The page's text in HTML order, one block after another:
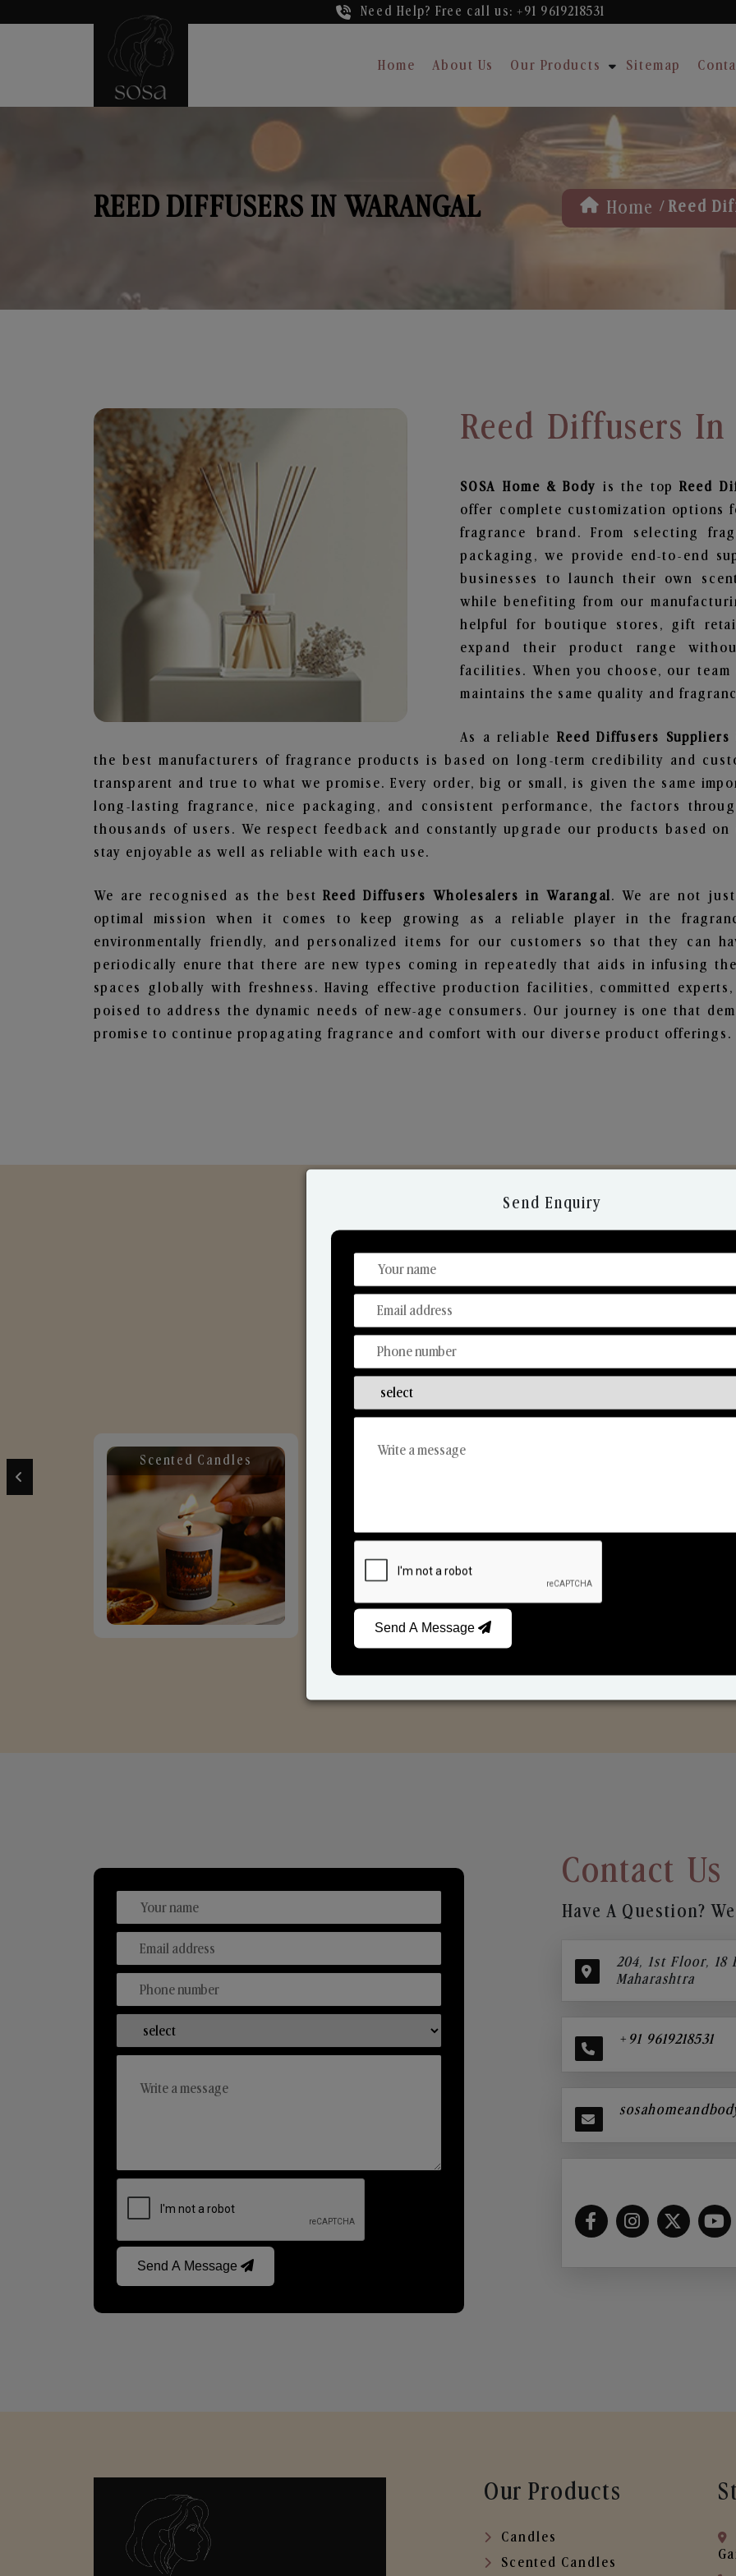
Need Help? Free call us: +91 9619218531
Home About Us Our Products Sitemap
REED DIFFUSERS IN WARANGAL Home / Reed
Reed Diffusers In
SOSA Home & Body is the topReed
offer complete customization
fragrance brand. From selecting
packaging, we provide end-to-end
businesses to launch their own
while benefiting from our
helpful for boutique stores, gift
expand their product range
facilities. When you choose, our
maintains the same quality and
As a reliable Reed Diffusers Suppliers
the best manufacturers of fragrance products is based on long-term credibility and
transparent and true to what we promise. Every order, big or small, is given the same
long-lasting fragrance, nice packaging, and consistent performance, the factors
thousands of users. We respect feedback and constantly upgrade our products based
stay enjoyable as well as reliable with each use.
We are recognised as the bestReed Diffusers Wholesalers in Warangal . We are not
optimal mission when it comes to keep growing as a reliable player in the
environmentally friendly, and personalized items for our customers so that they can
periodically enure that there are new types coming in repeatedly that aids in infusing
spaces globally with freshness. Having effective production facilities, committed
poised to address the dynamic needs of new-age consumers. Our journey is one that
promise to continue propagating fragrance and comfort with our diverse product offerings.
Discover Our Range
From Our Hands To Your Heart.
Scented Candles Reed Diffusers
Send A Message
Contact Us
Have A Question?
204, 1st Floor, 18
Maharashtra
+91 9619218531
Our Products
Candles
Scented Candles
Send Enquiry
Send A Message